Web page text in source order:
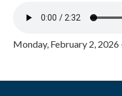
Monday, February 2, 2026